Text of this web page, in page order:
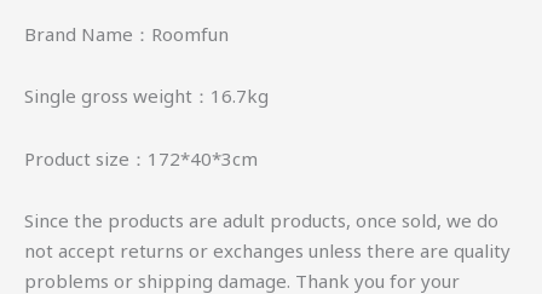
Brand Name：Roomfun
Single gross weight：16.7kg
Product size：172*40*3cm
Since the products are adult products, once sold, we do
not accept returns or exchanges unless there are quality
problems or shipping damage. Thank you for your